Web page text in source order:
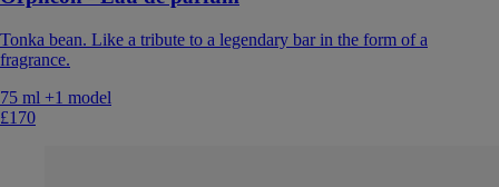
Tonka bean. Like a tribute to a legendary bar in the form of a
fragrance.
75 ml +1 model
£170